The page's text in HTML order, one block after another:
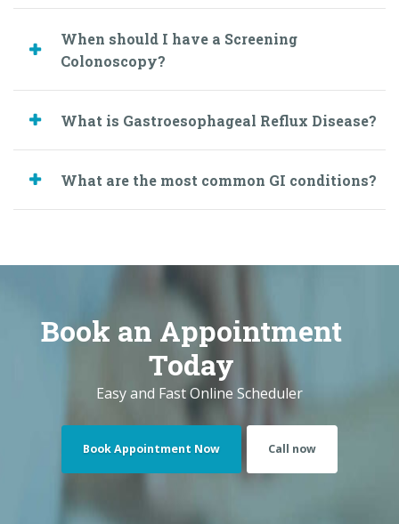
Book an Appointment
Today
Easy and Fast Online Scheduler
Book Appointment Now Call now
Latest News